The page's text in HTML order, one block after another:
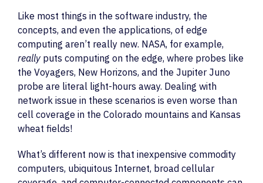
Like most things in the software industry, the
concepts, and even the applications, of edge
computing aren’t really new. NASA, for example,
really puts computing on the edge, where probes like
the Voyagers, New Horizons, and the Jupiter Juno
probe are literal light-hours away. Dealing with
network issue in these scenarios is even worse than
cell coverage in the Colorado mountains and Kansas
wheat fields!
What’s different now is that inexpensive commodity
computers, ubiquitous Internet, broad cellular